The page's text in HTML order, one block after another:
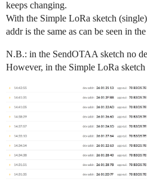
keeps changing.
With the Simple LoRa sketch
addr is the same as can be seen in
N.B.: in the SendOTAA sketch no
However, in the Simple LoRa